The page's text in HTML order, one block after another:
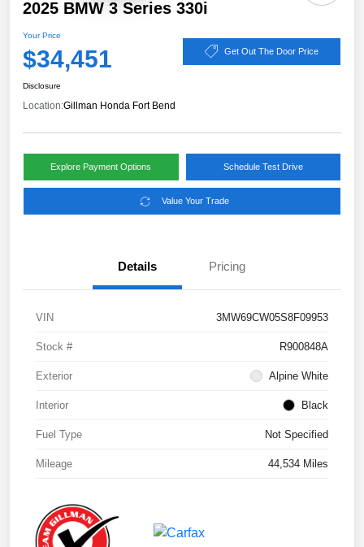
2025 BMW 3 Series 330i
Your Price
$34,451 Get Out The Door Price
Disclosure
Location:Gillman Honda Fort Bend
Explore Payment Options Schedule Test Drive
Value Your Trade
Details Pricing
VIN 3MW69CW05S8F09953
Stock # R900848A
Exterior Alpine White
Interior Black
Fuel Type Not Specified
Mileage 44,534 Miles